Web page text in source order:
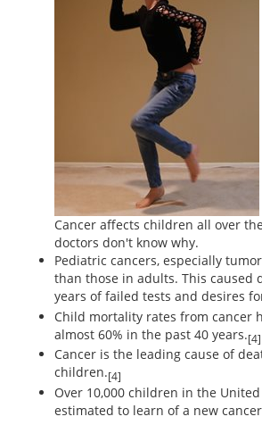
Cancer affects children all over
doctors don't know why.
Pediatric cancers, especially
than those in adults. This caused
years of failed tests and desires
Child mortality rates from cancer
almost 60% in the past 40 years.[4]
Cancer is the leading cause of
children.[4]
Over 10,000 children in the
estimated to learn of a new